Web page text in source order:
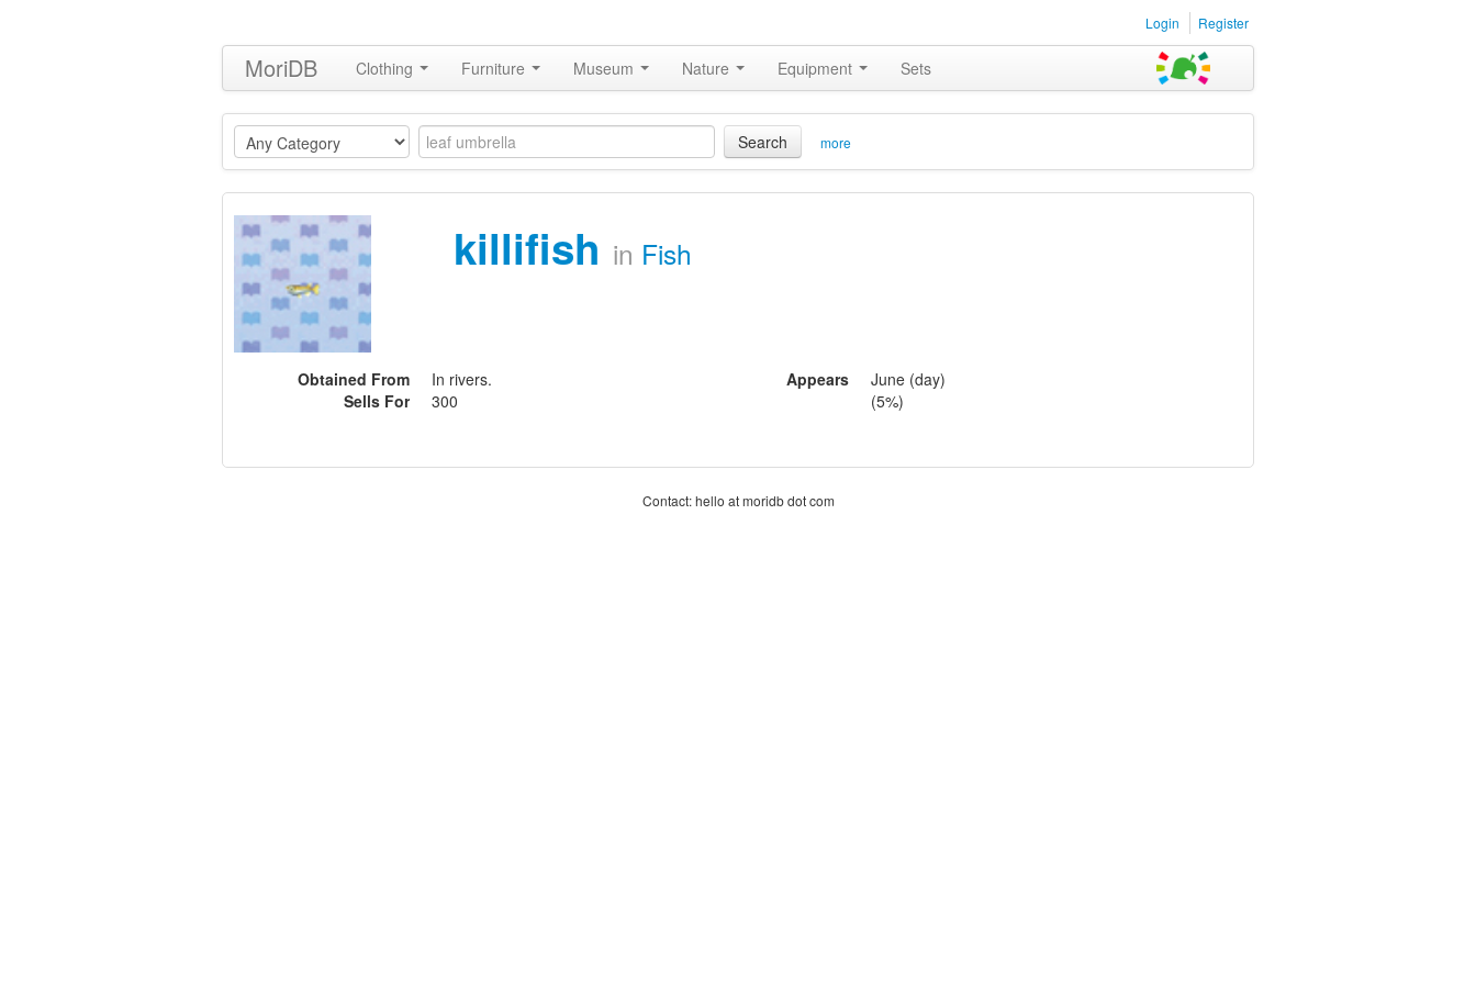
Login Register
MoriDB Clothing Furniture Museum Nature Equipment Sets
Search more
killifish in Fish
Obtained From
In rivers.
Sells For
300
Appears
June (day)
(5%)
Contact: hello at moridb dot com